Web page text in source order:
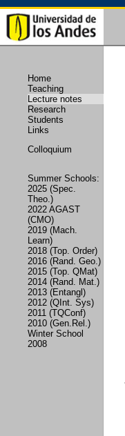
Home
Teaching
Lecture notes
Research
Students
Links
Colloquium
Summer Schools:
2025 (Spec.
Theo.)
2022 AGAST
(CMO)
2019 (Mach.
Learn)
2018 (Top. Order)
2016 (Rand. Geo.)
2015 (Top. QMat)
2014 (Rand. Mat.)
2013 (Entangl)
2012 (QInt. Sys)
2011 (TQConf)
2010 (Gen.Rel.)
Winter School
2008